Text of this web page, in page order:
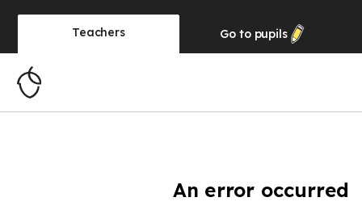
Teachers Go to pupils
An error occurred